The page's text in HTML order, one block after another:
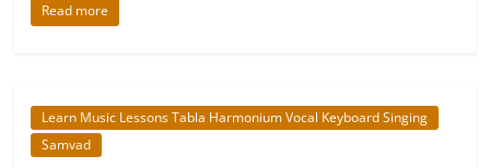
Read more
Learn Music Lessons Tabla Harmonium Vocal Keyboard Singing
Samvad